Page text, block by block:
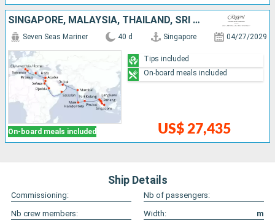
SINGAPORE, MALAYSIA, THAÏLAND, SRI LANKA, MALDIVES, INDIA, UNITED ARAB EMIRATES, OMAN, SAUDI ARABIA, EGYPT, JORDAN, ISRAEL, GREECE, ITALY
On-board meals included
Seven Seas Mariner 40 d Singapore 04/27/2029
US$ 27,435
Tips included
On-board meals included
Ship Details
Commissioning:
Nb of passengers:
Nb crew members:
Width:
m